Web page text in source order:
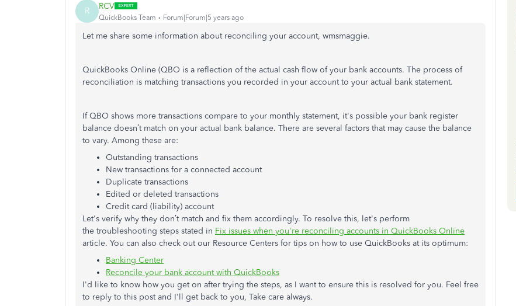
R RCV
QuickBooks Team Forum|Forum|5 years ago
Let me share some information about reconciling your account, wmsmaggie.
QuickBooks Online (QBO is a reflection of the actual cash flow of your bank accounts. The process of
reconciliation is matching transactions you recorded in your account to your actual bank statement.
If QBO shows more transactions compare to your monthly statement, it's possible your bank register
balance doesn’t match on your actual bank balance. There are several factors that may cause the balance
to vary. Among these are:
Outstanding transactions
New transactions for a connected account
Duplicate transactions
Edited or deleted transactions
Credit card (liability) account
Let's verify why they don’t match and fix them accordingly. To resolve this, let's perform
the troubleshooting steps stated in Fix issues when you're reconciling accounts in QuickBooks Online
article. You can also check out our Resource Centers for tips on how to use QuickBooks at its optimum:
Banking Center
Reconcile your bank account with QuickBooks
I'd like to know how you get on after trying the steps, as I want to ensure this is resolved for you. Feel free
to reply to this post and I'll get back to you, Take care always.